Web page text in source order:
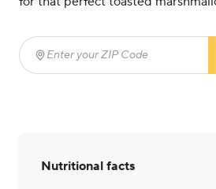
Enter your ZIP Code
Nutritional facts